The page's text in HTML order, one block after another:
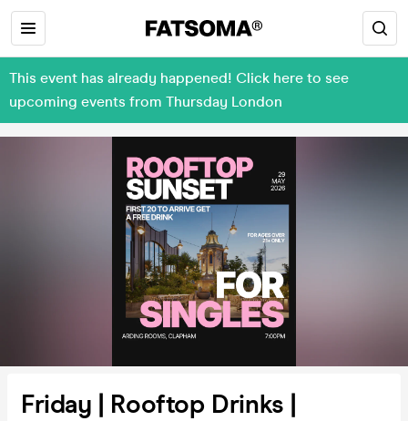
This event has already happened! Click here to see
upcoming events from Thursday London
Friday | Rooftop Drinks |